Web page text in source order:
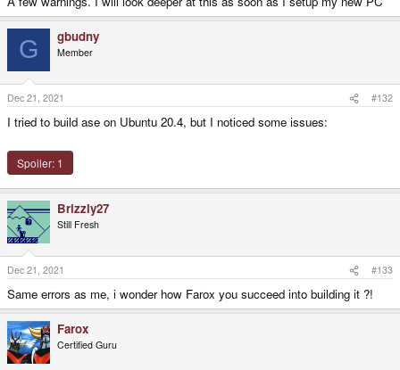
G gbudny
Member
Dec 21, 2021 #132
I tried to build ase on Ubuntu 20.4, but I noticed some issues:
Spoiler: 1
Brizzly27
Still Fresh
Dec 21, 2021 #133
Same errors as me, i wonder how Farox you succeed into building it ?!
Farox
Certified Guru